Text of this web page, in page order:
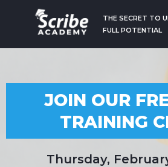
THE SECRET TO
FULL POTENTIAL
JOIN OUR
TRAINING
Thursday,